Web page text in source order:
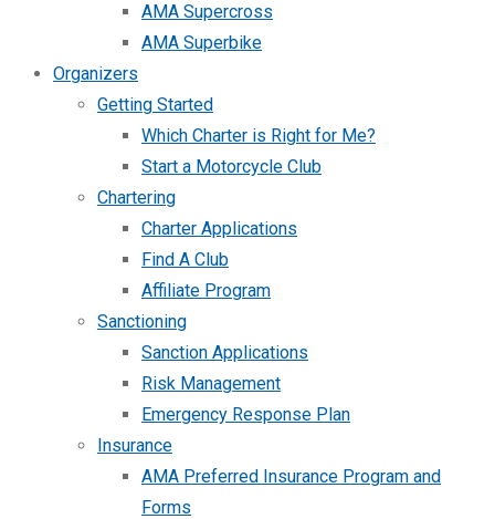
AMA Supercross
AMA Superbike
Organizers
Getting Started
Which Charter is Right for Me?
Start a Motorcycle Club
Chartering
Charter Applications
Find A Club
Affiliate Program
Sanctioning
Sanction Applications
Risk Management
Emergency Response Plan
Insurance
AMA Preferred Insurance Program and
Forms